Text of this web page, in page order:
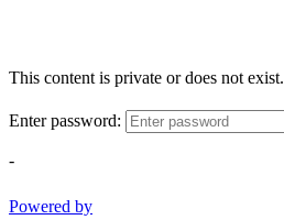
This content is private or does not exist.
Enter password:
-
Powered by